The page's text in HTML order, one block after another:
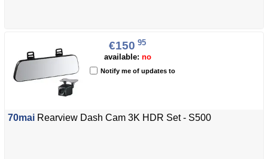
€150 95
available: no
Notify me of updates to
70mai Rearview Dash Cam 3K HDR Set - S500